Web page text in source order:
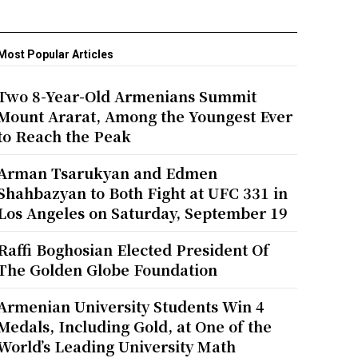
Popular Articles
8-Year-Old Armenians Summit
Ararat, Among the Youngest Ever
Reach the Peak
Tsarukyan and Edmen
to Both Fight at UFC 331 in
Angeles on Saturday, September 19
Boghosian Elected President Of
Golden Globe Foundation
University Students Win 4
Including Gold, at One of the
Leading University Math